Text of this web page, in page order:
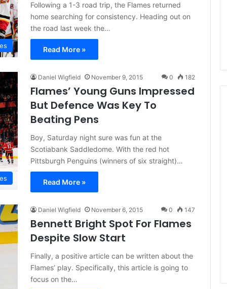
Following a 1-3 road trip, the Flames returned
home searching for consistency. Heading out on
the road last week the…
Read More »
Daniel Wigfield November 9, 2015 0 182
Flames’ Young Guns Impressed
But Defence Was Key To
Beating Pens
Boy, Saturday night sure was fun at the
Scotiabank Saddledome. With the red hot
Pittsburgh Penguins (winners of six straight)…
Read More »
Daniel Wigfield November 6, 2015 0 147
Bennett Bright Spot For Flames
Despite Slow Start
Finally, a positive article can be written about the
Flames’ play. Specifically, this article is going to
focus on the…
the Day: Caitlin
Flyers
G
r
t
e
D
a
:
A
m
a
n
d
o
f
t
e
P
August 29, 2020
NHL Ice Girl of the Day:
Amanda of the Philadelphia
Flyers